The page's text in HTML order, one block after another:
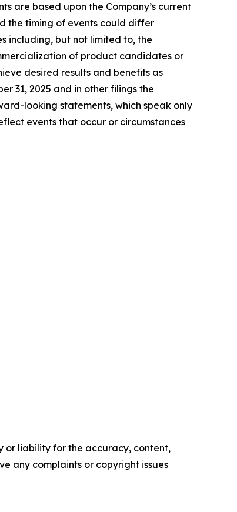
are based upon the Company’s current
the timing of events could differ
including, but not limited to, the
of product candidates or
desired results and benefits as
31, 2025 and in other filings the
looking statements, which speak only
events that occur or circumstances
or liability for the accuracy, content,
any complaints or copyright issues